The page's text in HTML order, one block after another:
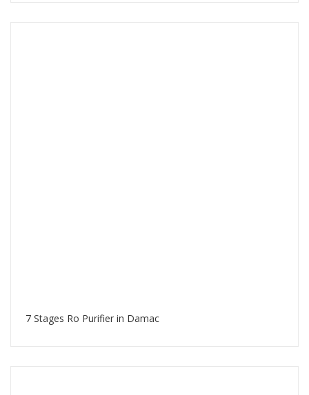
7 Stages Ro Purifier in Damac